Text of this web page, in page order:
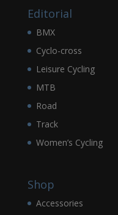
Editorial
BMX
Cyclo-cross
Leisure Cycling
MTB
Road
Track
Women’s Cycling
Shop
Accessories